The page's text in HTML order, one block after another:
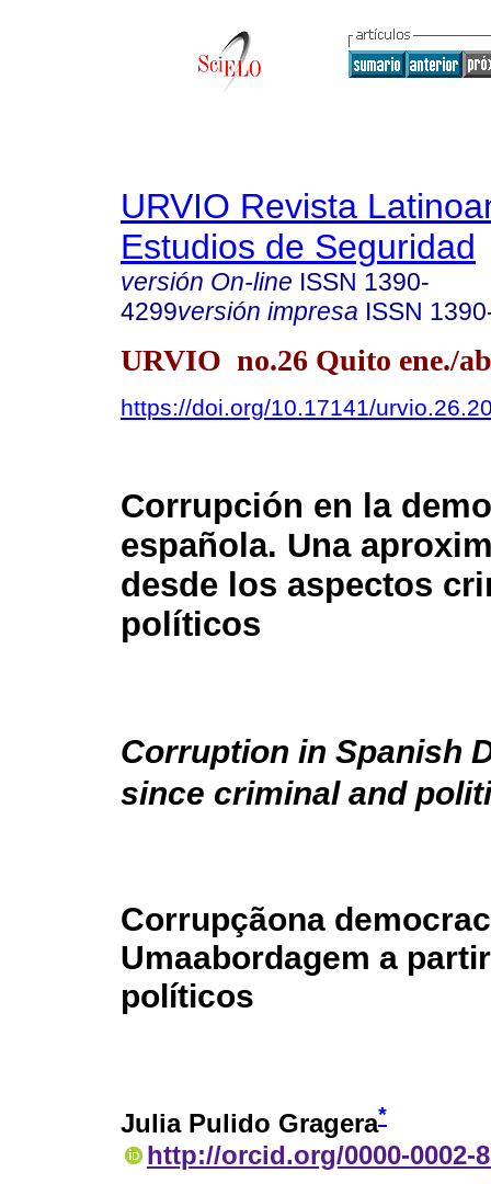
URVIO Revista
Estudios de Seguridad
versión On-line ISSN 1390-
4299versión impresa ISSN
URVIO no.26 Quito ene./
https://doi.org/10.17141/
Corrupción en la
española. Una
desde los aspectos
políticos
Corruption in Spanish
since criminal and
Corrupçãona
Umaabordagem a
políticos
Julia Pulido Gragera*
http://orcid.org/0000-0002-